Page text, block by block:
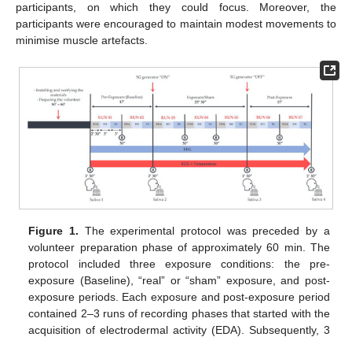
participants, on which they could focus. Moreover, the
participants were encouraged to maintain modest movements to
minimise muscle artefacts.
Figure 1. The experimental protocol was preceded by a
volunteer preparation phase of approximately 60 min. The
protocol included three exposure conditions: the pre-
exposure (Baseline), “real” or “sham” exposure, and post-
exposure periods. Each exposure and post-exposure period
contained 2–3 runs of recording phases that started with the
acquisition of electrodermal activity (EDA). Subsequently, 3